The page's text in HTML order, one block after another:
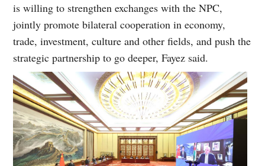
is willing to strengthen exchanges with the NPC,
jointly promote bilateral cooperation in economy,
trade, investment, culture and other fields, and push the
strategic partnership to go deeper, Fayez said.